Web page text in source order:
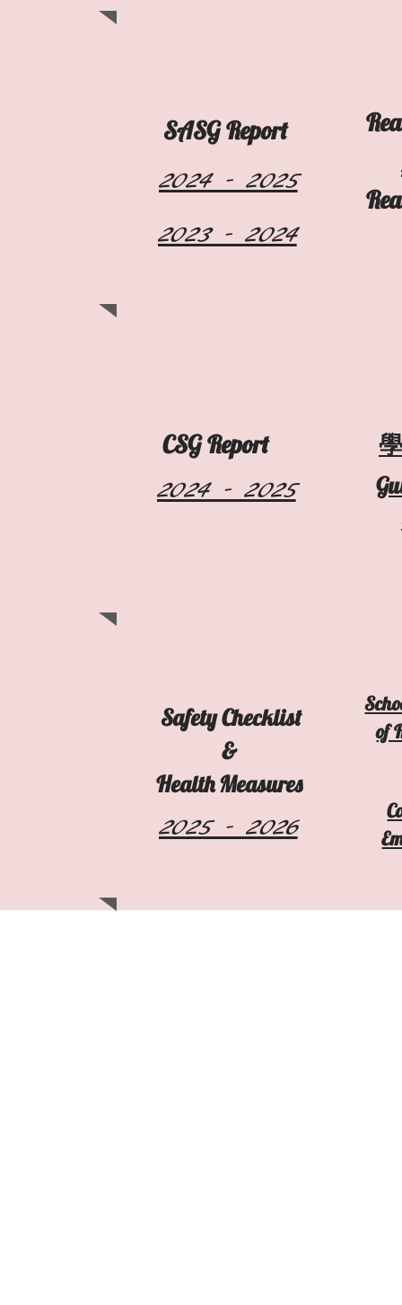
​SASG Report
2024 - 2025
2023 - 2024
CSG Report
2024 - 2025
Safety Checklist
&
Health Measures
2025 - 2026
of